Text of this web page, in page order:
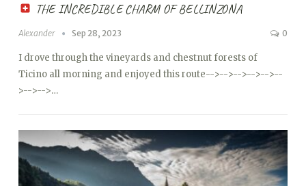
THE INCREDIBLE CHARM OF BELLINZONA
Alexander Sep 28, 2023 0
I drove through the vineyards and chestnut forests of
Ticino all morning and enjoyed this route-->-->-->-->-->--
>-->-->…